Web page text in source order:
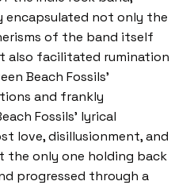
encapsulated not only the
of the band itself
also facilitated rumination
Beach Fossils’
and frankly
Fossils’ lyrical
love, disillusionment, and
the only one holding back
progressed through a